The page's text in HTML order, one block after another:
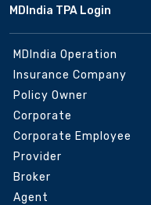
MDIndia TPA Login
MDIndia Operation
Insurance Company
Policy Owner
Corporate
Corporate Employee
Provider
Broker
Agent